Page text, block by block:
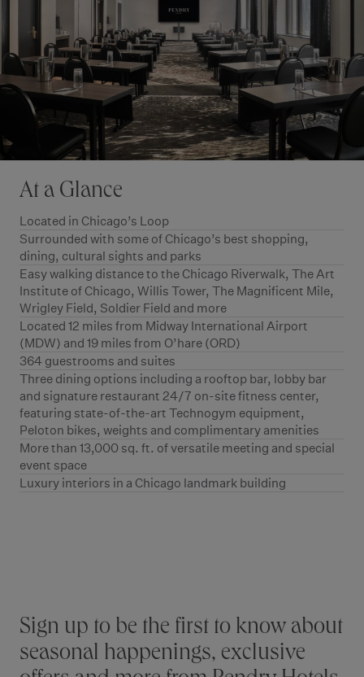
At a Glance
Located in Chicago’s Loop
Surrounded with some of Chicago’s best shopping,
dining, cultural sights and parks
Easy walking distance to the Chicago Riverwalk, The Art
Institute of Chicago, Willis Tower, The Magnificent Mile,
Wrigley Field, Soldier Field and more
Located 12 miles from Midway International Airport
(MDW) and 19 miles from O’hare (ORD)
364 guestrooms and suites
Three dining options including a rooftop bar, lobby bar
and signature restaurant 24/7 on-site fitness center,
featuring state-of-the-art Technogym equipment,
Peloton bikes, weights and complimentary amenities
More than 13,000 sq. ft. of versatile meeting and special
event space
Luxury interiors in a Chicago landmark building
Stay connected
Sign up to be the first to know about
seasonal happenings, exclusive